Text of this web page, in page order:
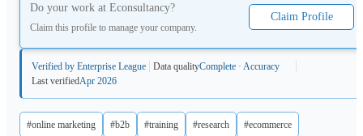
Do your work at Econsultancy?
Claim this profile to manage your company.
Claim Profile
Verified by Enterprise League Data qualityComplete · Accuracy
Last verifiedApr 2026
#online marketing #b2b #training #research #ecommerce